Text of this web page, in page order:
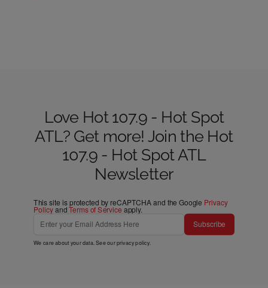
Love Hot 107.9 - Hot Spot
ATL? Get more! Join the Hot
107.9 - Hot Spot ATL
Newsletter
This site is protected by reCAPTCHA and the Google Privacy
PolicyandTerms of Service apply.
Subscribe
We care about your data. See ourprivacy policy.